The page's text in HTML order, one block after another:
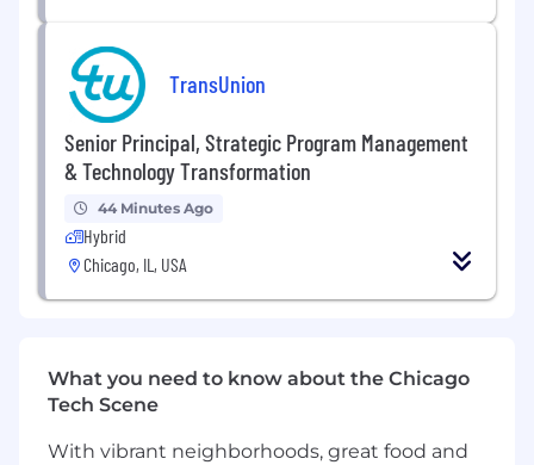
engineering from an Accredited Institution
18 months - 7+ years of relevant experience
in the MEP field
LEED accreditation,
Latest version of AutoCAD MEP and REVIT
required
Proficient in design and calculation
software; MS Excel and Word
Possesses a basic understanding of proper
system selection
Benefits
part of a global firm with an amazing history!
TransUnion
Senior Principal, Strategic Program Management
& Technology Transformation
44 Minutes Ago
Hybrid
Chicago, IL, USA
What you need to know about the Chicago
Tech Scene
With vibrant neighborhoods, great food and